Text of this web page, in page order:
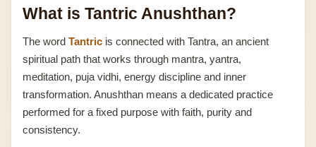
What is Tantric Anushthan?
The word Tantric is connected with Tantra, an ancient
spiritual path that works through mantra, yantra,
meditation, puja vidhi, energy discipline and inner
transformation. Anushthan means a dedicated practice
performed for a fixed purpose with faith, purity and
consistency.